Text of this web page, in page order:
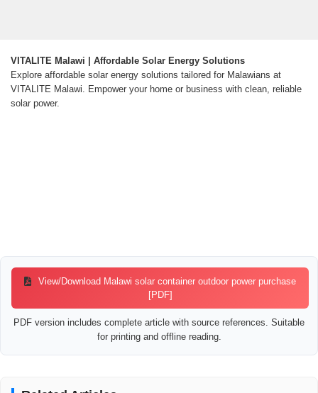
VITALITE Malawi | Affordable Solar Energy Solutions
Explore affordable solar energy solutions tailored for Malawians at
VITALITE Malawi. Empower your home or business with clean, reliable
solar power.
View/Download Malawi solar container outdoor power purchase
[PDF]
PDF version includes complete article with source references. Suitable
for printing and offline reading.